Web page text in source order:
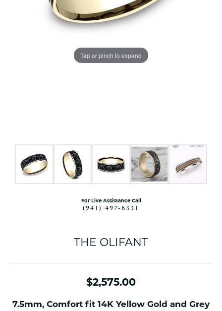
Tap or pinch to expand
For Live Assistance Call
(941) 497-6331
THE OLIFANT
$2,575.00
7.5mm, Comfort fit 14K Yellow Gold and Grey